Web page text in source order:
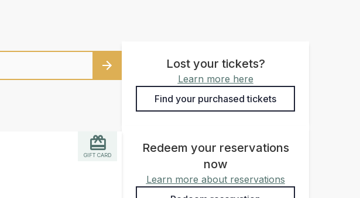
GIFT CARD
Lost your tickets?
Learn more here
Find your purchased tickets
Redeem your reservations
now
Learn more about reservations